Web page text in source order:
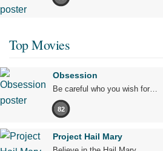
Top Movies
Obsession
Be careful who you wish for…
82
Project Hail Mary